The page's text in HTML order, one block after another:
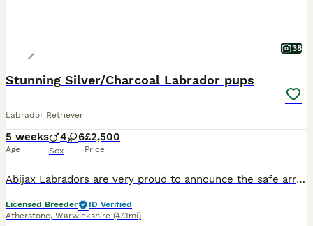
38
Stunning Silver/Charcoal Labrador pups
Labrador Retriever
5 weeks
Age
4 6
Sex
£2,500
Price
Abijax Labradors are very proud to announce the safe arrival of 10 beautiful babies born 4/7/26. Our lovely girl Silvia (Mum) and our stunning stud Willis (Dad) welcomed 6 perfect girls and 4 handsome boys. Silvia is such a doting Mum to her brood, her temperament is second to none. She is such a good Mum and loves to be around us and the other dogs she shares the house
Licensed Breeder
ID Verified
Atherstone, Warwickshire (47.1mi)